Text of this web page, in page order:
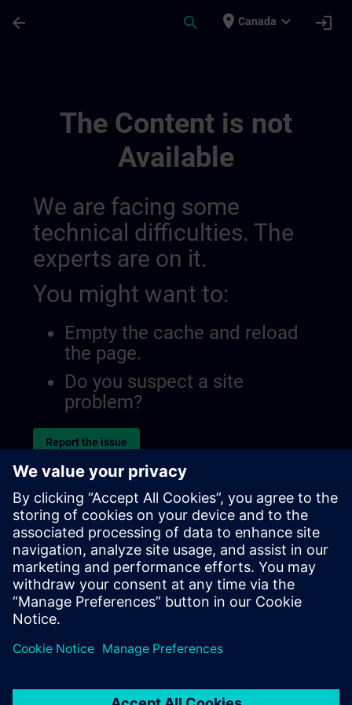
arrow_back search place Canada expand_more login
The Content is not
Available
We are facing some
technical difficulties. The
experts are on it.
You might want to:
Empty the cache and reload
the page.
Do you suspect a site
problem?
Report the issue